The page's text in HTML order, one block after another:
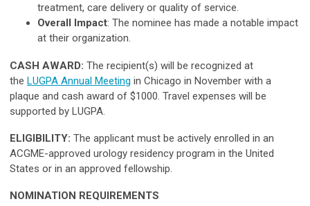
treatment, care delivery or quality of service.
Overall Impact: The nominee has made a notable impact
at their organization.
CASH AWARD: The recipient(s) will be recognized at
the LUGPA Annual Meeting in Chicago in November with a
plaque and cash award of $1000. Travel expenses will be
supported by LUGPA.
ELIGIBILITY: The applicant must be actively enrolled in an
ACGME-approved urology residency program in the United
States or in an approved fellowship.
NOMINATION REQUIREMENTS